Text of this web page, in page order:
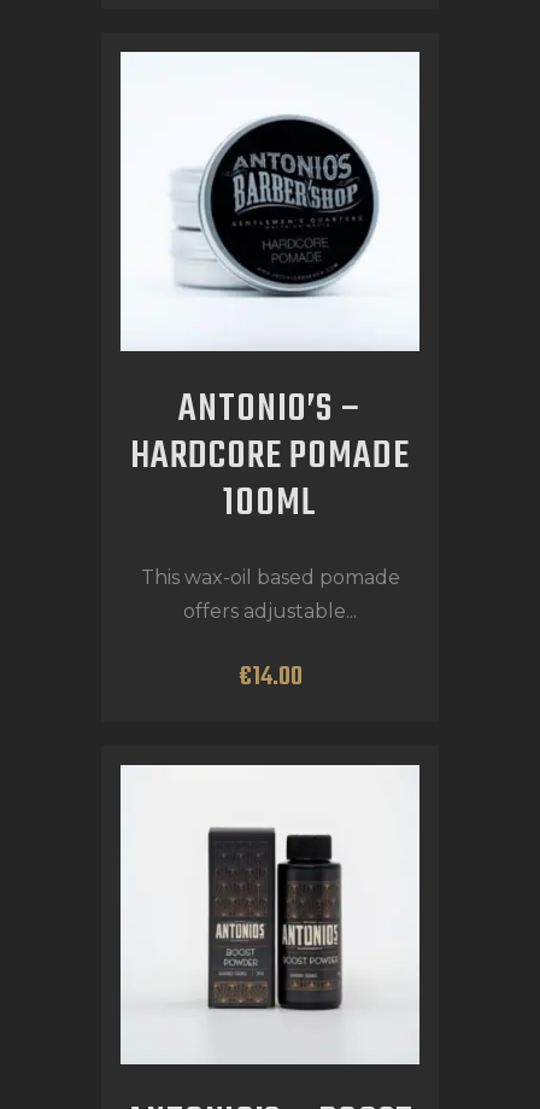
ANTONIO’S –
HARDCORE POMADE
100ML
This wax-oil based pomade
offers adjustable...
€14.00